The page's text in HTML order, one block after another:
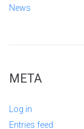
News
META
Log in
Entries feed